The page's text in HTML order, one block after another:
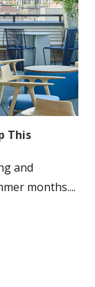
This
and
months....